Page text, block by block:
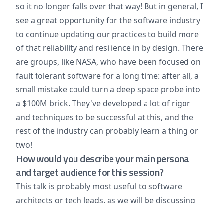
so it no longer falls over that way! But in general, I
see a great opportunity for the software industry
to continue updating our practices to build more
of that reliability and resilience in by design. There
are groups, like NASA, who have been focused on
fault tolerant software for a long time: after all, a
small mistake could turn a deep space probe into
a $100M brick. They've developed a lot of rigor
and techniques to be successful at this, and the
rest of the industry can probably learn a thing or
two!
How would you describe your main persona
and target audience for this session?
This talk is probably most useful to software
architects or tech leads, as we will be discussing